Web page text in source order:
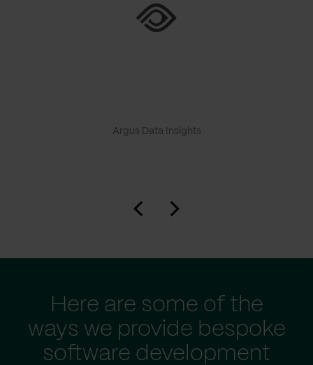
Argus Data Insights
Here are some of the
ways we provide bespoke
software development